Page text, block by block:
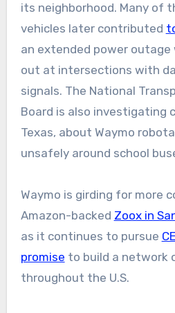
its neighborhood. Many of
vehicles later contributed
an extended power
out at intersections with
signals. The National
Board is also investigating
Texas, about Waymo
unsafely around school
Waymo is girding for more
Amazon-backed Zoox in
as it continues to pursue
promise to build a network
throughout the U.S.